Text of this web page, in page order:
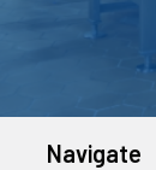
Navigate